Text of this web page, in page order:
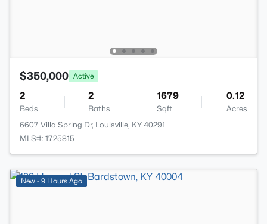
$350,000 Active
2
Beds
2
Baths
1679
Sqft
0.12
Acres
6607 Villa Spring Dr, Louisville, KY 40291
MLS#: 1725815
New - 9 Hours Ago